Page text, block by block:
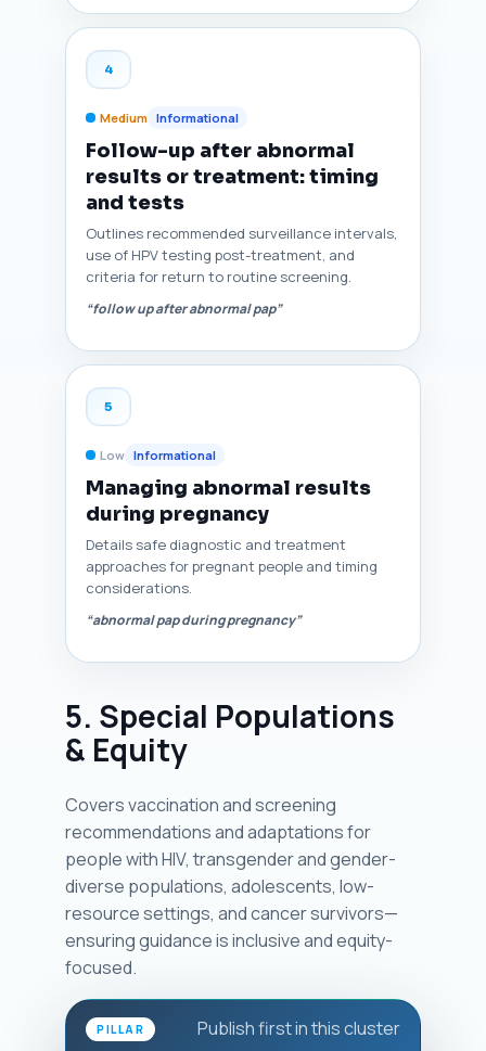
4
Medium Informational
Follow-up after abnormal
results or treatment: timing
and tests
Outlines recommended surveillance intervals,
use of HPV testing post-treatment, and
criteria for return to routine screening.
“follow up after abnormal pap”
5
Low Informational
Managing abnormal results
during pregnancy
Details safe diagnostic and treatment
approaches for pregnant people and timing
considerations.
“abnormal pap during pregnancy”
5. Special Populations
& Equity
Covers vaccination and screening
recommendations and adaptations for
people with HIV, transgender and gender-
diverse populations, adolescents, low-
resource settings, and cancer survivors—
ensuring guidance is inclusive and equity-
focused.
PILLAR Publish first in this cluster